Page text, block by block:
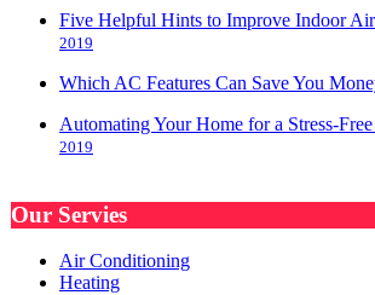
Five Helpful Hints to Improve Indoor
2019
Which AC Features Can Save You
Automating Your Home for a Stress-
2019
Our Servies
Air Conditioning
Heating